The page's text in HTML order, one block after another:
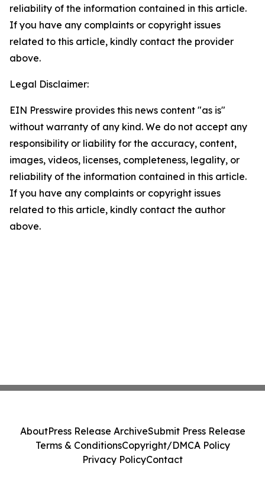
reliability of the information contained in this article.
If you have any complaints or copyright issues
related to this article, kindly contact the provider
above.
Legal Disclaimer:
EIN Presswire provides this news content "as is"
without warranty of any kind. We do not accept any
responsibility or liability for the accuracy, content,
images, videos, licenses, completeness, legality, or
reliability of the information contained in this article.
If you have any complaints or copyright issues
related to this article, kindly contact the author
above.
AboutPress Release ArchiveSubmit Press Release
Terms & ConditionsCopyright/DMCA Policy
Privacy PolicyContact